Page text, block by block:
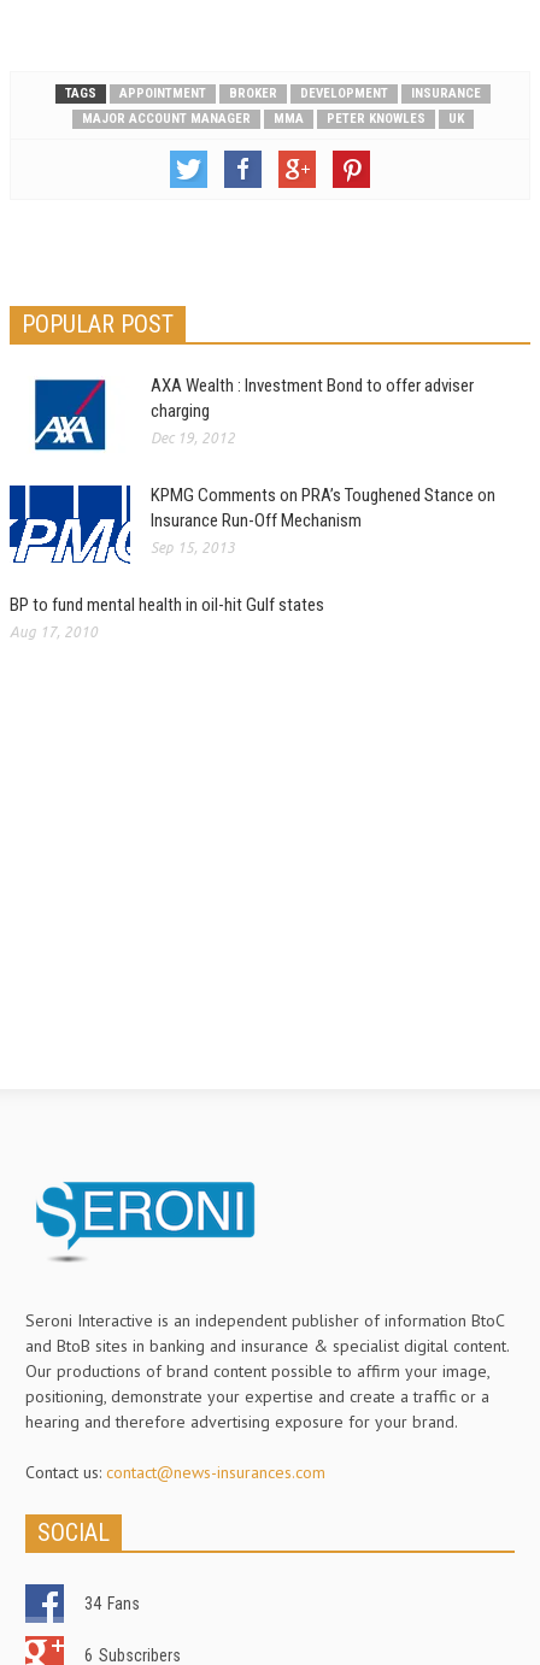
TAGS APPOINTMENT BROKER DEVELOPMENT
INSURANCE
MAJOR ACCOUNT MANAGER
MMA PETER KNOWLES UK
POPULAR POST
AXA Wealth : Investment Bond to offer adviser
charging
Dec 19, 2012
KPMG Comments on PRA’s Toughened Stance on
Insurance Run-Off Mechanism
Sep 15, 2013
BP to fund mental health in oil-hit Gulf states
Aug 17, 2010
Seroni Interactive is an independent publisher of information BtoC
and BtoB sites in banking and insurance & specialist digital content.
Our productions of brand content possible to affirm your image,
positioning, demonstrate your expertise and create a traffic or a
hearing and therefore advertising exposure for your brand.
Contact us: contact@news-insurances.com
SOCIAL
34 Fans
6 Subscribers